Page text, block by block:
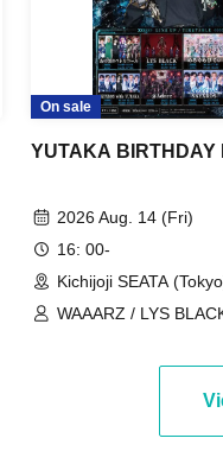
On sale
YUTAKA BIRTHDAY
2026 Aug. 14 (Fri)
16: 00-
Kichijoji SEATA
WAAARZ / LYS